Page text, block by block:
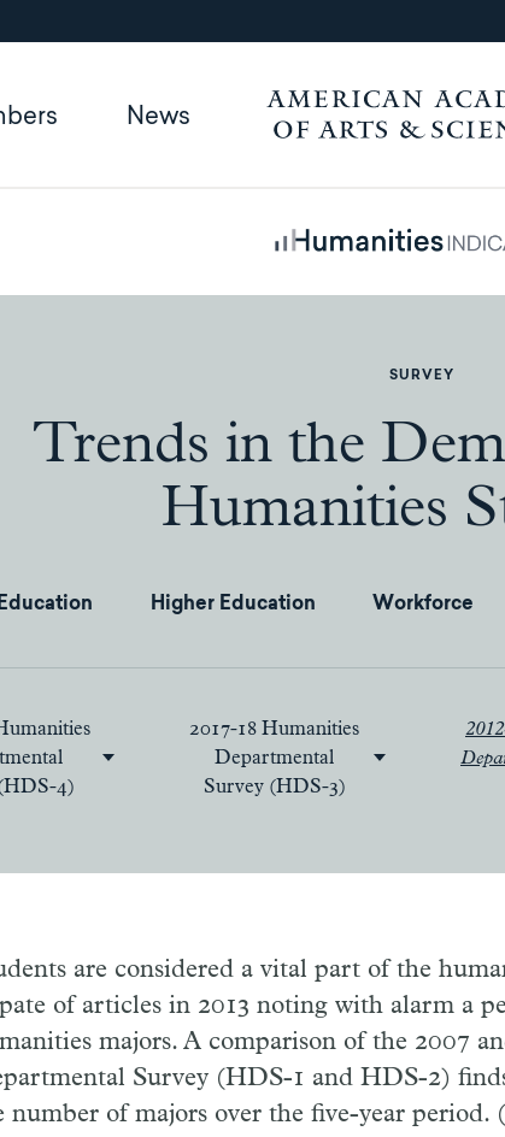
News
SURVEY
Trends in the
Humanities
Higher Education Workforce
4)
2017-18 Humanities
Departmental
Survey (HDS-3)
are considered a vital part of the
of articles in 2013 noting with alarm a
majors. A comparison of the 2007
Survey (HDS-1 and HDS-2)
number of majors over the five-year period.